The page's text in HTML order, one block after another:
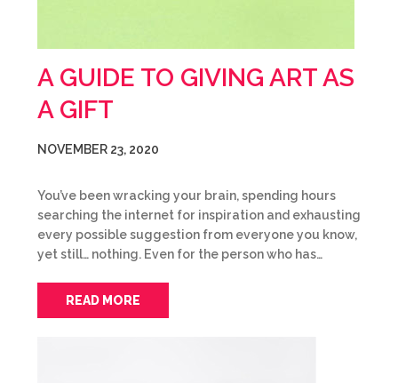
A GUIDE TO GIVING ART AS
A GIFT
NOVEMBER 23, 2020
You’ve been wracking your brain, spending hours
searching the internet for inspiration and exhausting
every possible suggestion from everyone you know,
yet still… nothing. Even for the person who has…
READ MORE